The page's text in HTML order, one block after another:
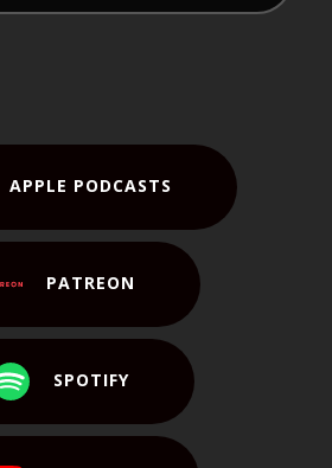
APPLE PODCASTS
PATREON
SPOTIFY